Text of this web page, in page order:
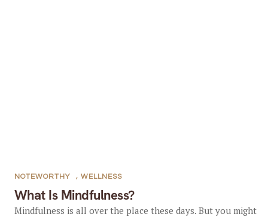
What Is Mindfulness?
NOTEWORTHY , WELLNESS
Mindfulness is all over the place these days. But you might